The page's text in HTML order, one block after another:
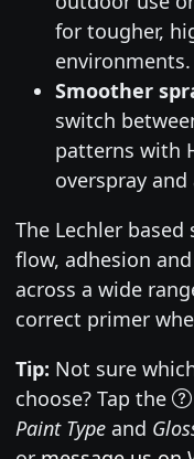
for tougher,
environments.
Smoother
switch
patterns with
overspray
The Lechler
flow, adhesion
across a wide
correct primer
Tip: Not sure
choose? Tap the
Paint Typeand